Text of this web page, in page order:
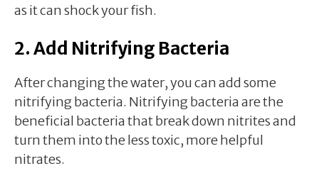
as it can shock your fish.
2. Add Nitrifying Bacteria
After changing the water, you can add some
nitrifying bacteria. Nitrifying bacteria are the
beneficial bacteria that break down nitrites and
turn them into the less toxic, more helpful
nitrates.